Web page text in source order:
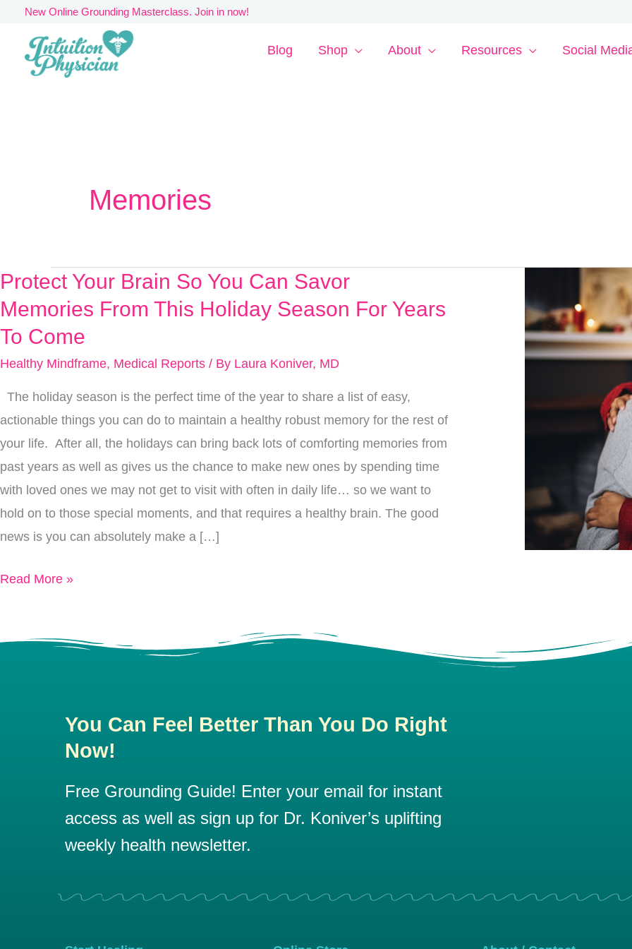
content
New Online Grounding Masterclass. Join in now!
Blog Shop About Resources Social
Memories
Protect Your Brain So You Can Savor
Memories From This Holiday Season For Years
To Come
Healthy Mindframe, Medical Reports / By Laura Koniver, MD
The holiday season is the perfect time of the year to share a list of easy,
actionable things you can do to maintain a healthy robust memory for the rest of
your life. After all, the holidays can bring back lots of comforting memories from
past years as well as gives us the chance to make new ones by spending time
with loved ones we may not get to visit with often in daily life… so we want to
hold on to those special moments, and that requires a healthy brain. The good
news is you can absolutely make a […]
Protect
Your
So
You
Can
Savor
Memories
From
This
Holiday
Season
Years
Read More »
You Can Feel Better Than You Do Right
Now!
Free Grounding Guide! Enter your email for instant
access as well as sign up for Dr. Koniver’s uplifting
weekly health newsletter.